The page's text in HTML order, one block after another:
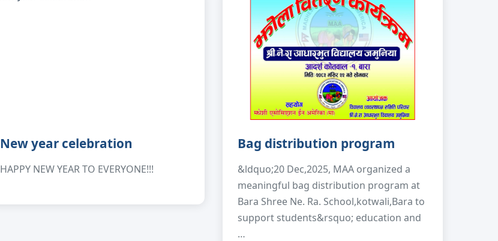
New year celebration
HAPPY NEW YEAR TO EVERYONE!!!
Bag distribution program
&ldquo;20 Dec,2025, MAA organized a
meaningful bag distribution program at
Bara Shree Ne. Ra. School,kotwali,Bara to
support students&rsquo; education and
…